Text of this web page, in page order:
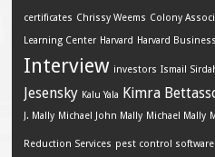
certificates Chrissy Weems Colony
Learning Center Harvard Harvard
Interview investors Ismail
Jesensky Kalu Yala Kimra
J. Mally Michael John Mally Michael Mally
Reduction Services pest control software